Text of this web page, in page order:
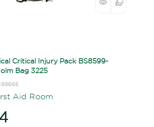
Critical Injury Pack BS8599-
Bag 3225
Aid Room